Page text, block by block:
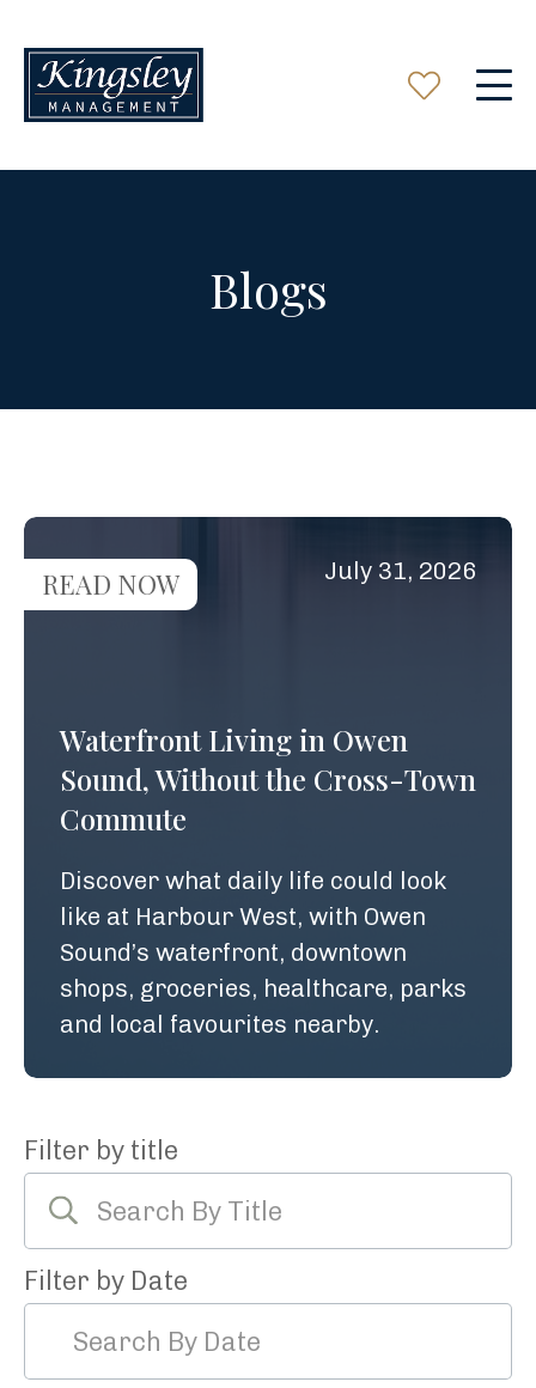
Blogs
July 31, 2026
READ NOW
Waterfront Living in Owen
Sound, Without the Cross-Town
Commute
Discover what daily life could look
like at Harbour West, with Owen
Sound’s waterfront, downtown
shops, groceries, healthcare, parks
and local favourites nearby.
Filter by title
Filter by Date